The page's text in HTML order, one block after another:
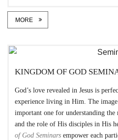
MORE
KINGDOM OF GOD
God’s love revealed in Jesus is
experience living in Him. The
important one for understanding the
and the role of His disciples in His
of God Seminars empower each